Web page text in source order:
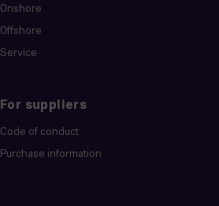
Onshore
Offshore
Service
For suppliers
Code of conduct
Purchase information